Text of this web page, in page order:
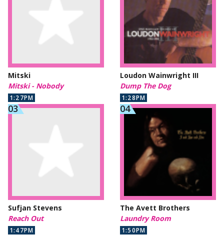
Mitski
Mitski - Nobody
1:27PM
Loudon Wainwright III
Dump The Dog
1:28PM
Sufjan Stevens
Reach Out
1:47PM
The Avett Brothers
Laundry Room
1:50PM